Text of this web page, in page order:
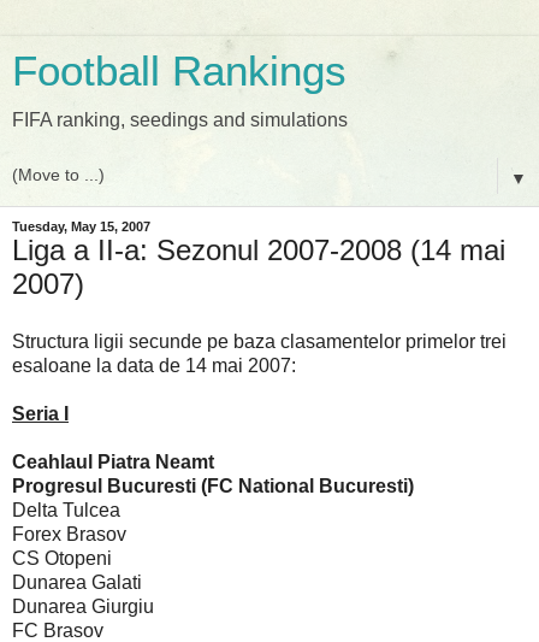
Football Rankings
FIFA ranking, seedings and simulations
▼
Tuesday, May 15, 2007
Liga a II-a: Sezonul 2007-2008 (14 mai
2007)
Structura ligii secunde pe baza clasamentelor primelor trei
esaloane la data de 14 mai 2007:
Seria I
Ceahlaul Piatra Neamt
Progresul Bucuresti (FC National Bucuresti)
Delta Tulcea
Forex Brasov
CS Otopeni
Dunarea Galati
Dunarea Giurgiu
FC Brasov